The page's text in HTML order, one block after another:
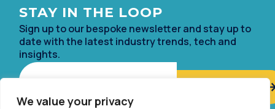
We value your privacy
STAY IN THE LOOP
Sign up to our bespoke newsletter and stay up to
date with the latest industry trends, tech and
insights.
Email